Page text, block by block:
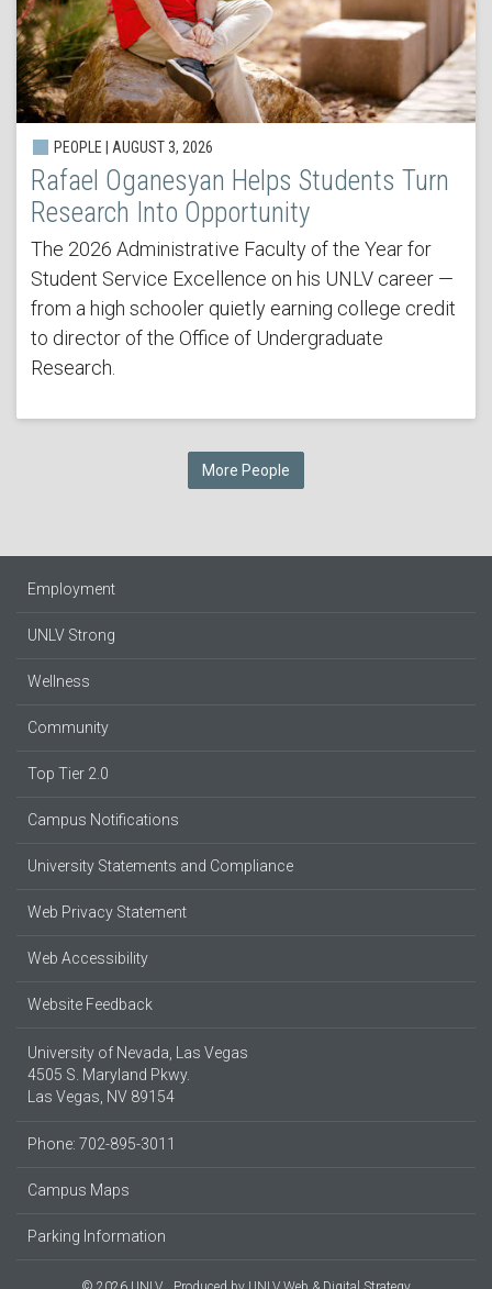
PEOPLE | AUGUST 3, 2026
Rafael Oganesyan Helps Students Turn
Research Into Opportunity
The 2026 Administrative Faculty of the Year for
Student Service Excellence on his UNLV career —
from a high schooler quietly earning college credit
to director of the Office of Undergraduate
Research.
More People
Employment
UNLV Strong
Wellness
Community
Top Tier 2.0
Campus Notifications
University Statements and Compliance
Web Privacy Statement
Web Accessibility
Website Feedback
University of Nevada, Las Vegas
4505 S. Maryland Pkwy.
Las Vegas, NV 89154
Phone: 702-895-3011
Campus Maps
Parking Information